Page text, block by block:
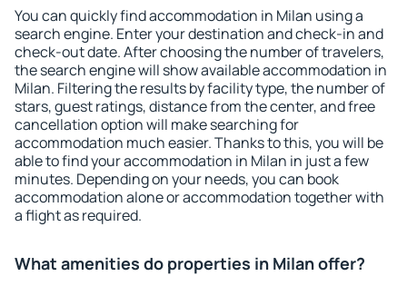
You can quickly find accommodation in Milan using a
search engine. Enter your destination and check-in and
check-out date. After choosing the number of travelers,
the search engine will show available accommodation in
Milan. Filtering the results by facility type, the number of
stars, guest ratings, distance from the center, and free
cancellation option will make searching for
accommodation much easier. Thanks to this, you will be
able to find your accommodation in Milan in just a few
minutes. Depending on your needs, you can book
accommodation alone or accommodation together with
a flight as required.
What amenities do properties in Milan offer?